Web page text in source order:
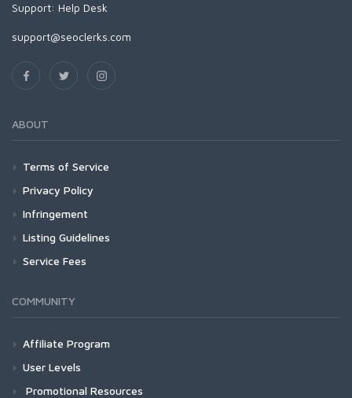
Support: Help Desk
support@seoclerks.com
ABOUT
Terms of Service
Privacy Policy
Infringement
Listing Guidelines
Service Fees
COMMUNITY
Affiliate Program
User Levels
Promotional Resources